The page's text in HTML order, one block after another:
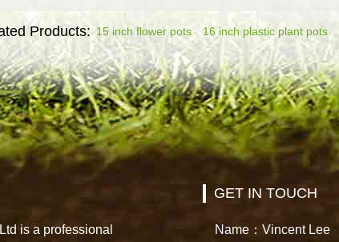
Products: 15 inch flower pots 16 inch plastic plant pots
is a professional
GET IN TOUCH
Name：Vincent Lee